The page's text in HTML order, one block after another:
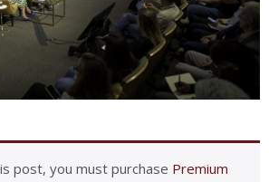
post, you must purchase Premium